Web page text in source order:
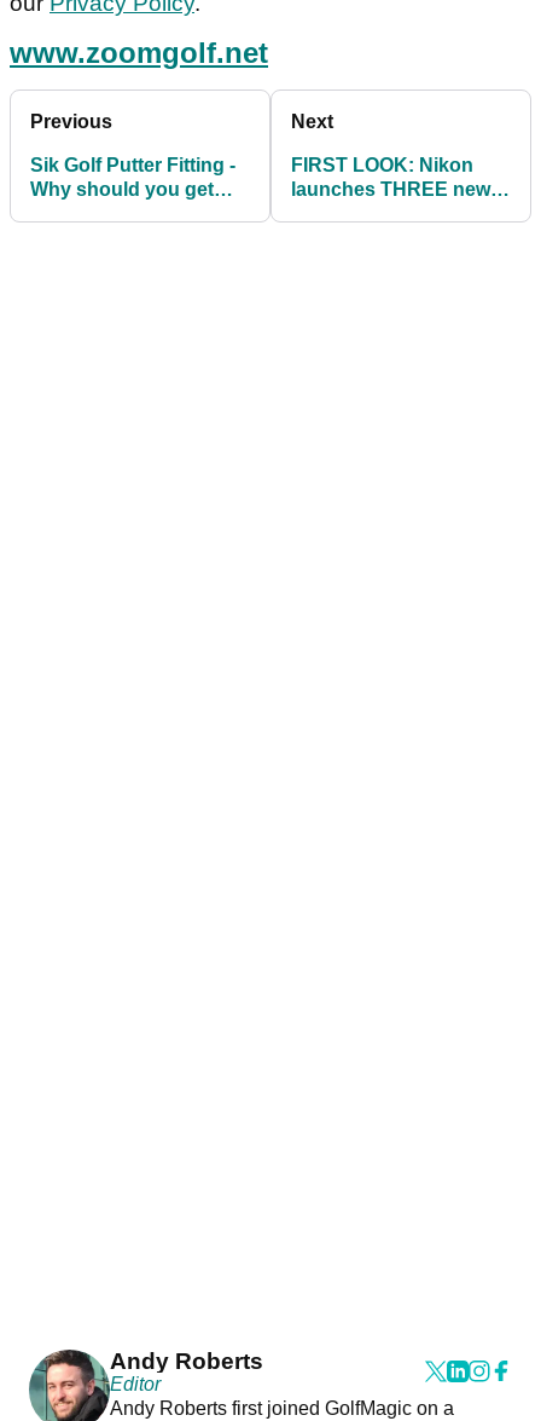
www.zoomgolf.net
Previous
Sik Golf Putter Fitting -
Why should you get
Next
FIRST LOOK: Nikon
launches THREE new
Andy Roberts
Editor
Andy Roberts first joined GolfMagic on a